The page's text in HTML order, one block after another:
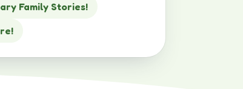
Family Stories!